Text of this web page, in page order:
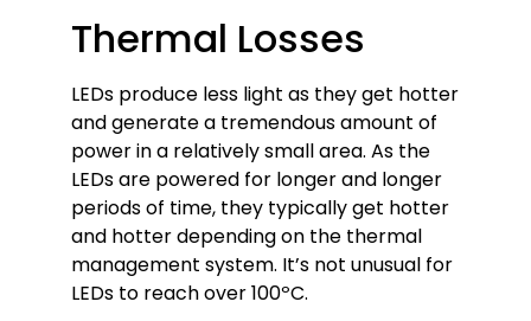
Thermal Losses
LEDs produce less light as they get hotter
and generate a tremendous amount of
power in a relatively small area. As the
LEDs are powered for longer and longer
periods of time, they typically get hotter
and hotter depending on the thermal
management system. It’s not unusual for
LEDs to reach over 100ºC.